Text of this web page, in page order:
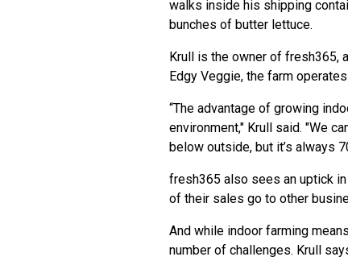
walks inside his shipping
bunches of butter lettuce.
Krull is the owner of fresh365,
Edgy Veggie, the farm
“The advantage of growing
environment," Krull said. "We
below outside, but it’s always
fresh365 also sees an uptick
of their sales go to other
And while indoor farming
number of challenges. Krull